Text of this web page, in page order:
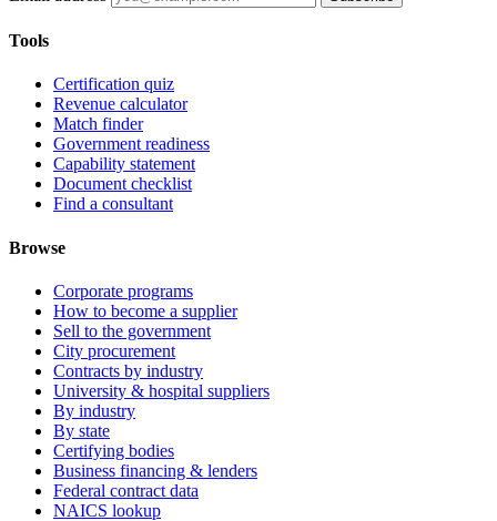
Tools
Certification quiz
Revenue calculator
Match finder
Government readiness
Capability statement
Document checklist
Find a consultant
Browse
Corporate programs
How to become a supplier
Sell to the government
City procurement
Contracts by industry
University & hospital suppliers
By industry
By state
Certifying bodies
Business financing & lenders
Federal contract data
NAICS lookup